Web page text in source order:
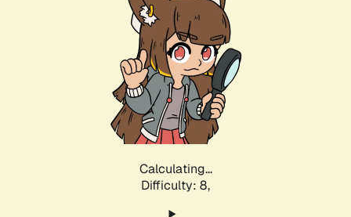
Calculating...
Difficulty: 8,